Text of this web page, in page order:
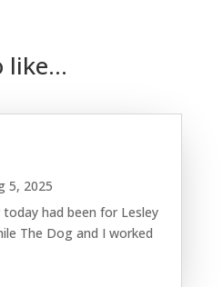
like…
5, 2025
had been for Lesley
The Dog and I worked